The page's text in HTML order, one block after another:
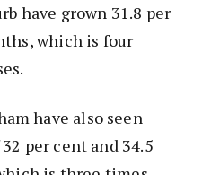
have grown 31.8 per
which is four
have also seen
per cent and 34.5